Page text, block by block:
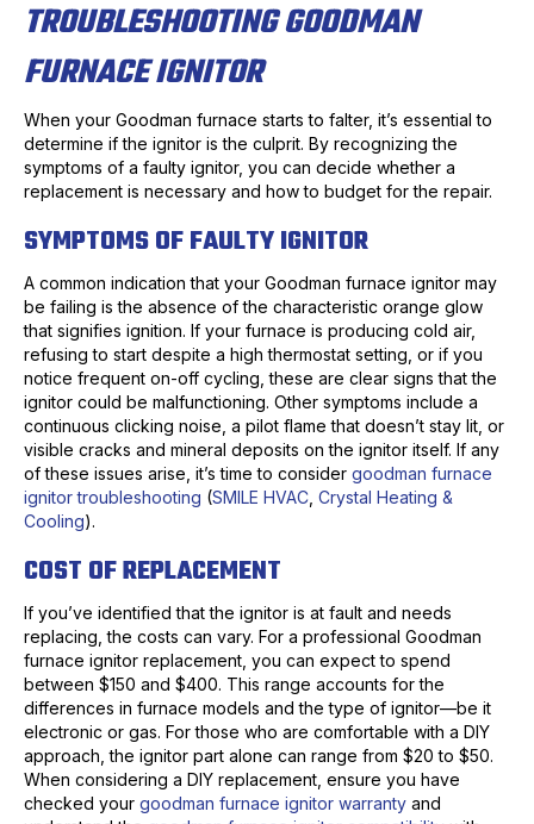
TROUBLESHOOTING GOODMAN
FURNACE IGNITOR
When your Goodman furnace starts to falter, it’s essential to
determine if the ignitor is the culprit. By recognizing the
symptoms of a faulty ignitor, you can decide whether a
replacement is necessary and how to budget for the repair.
SYMPTOMS OF FAULTY IGNITOR
A common indication that your Goodman furnace ignitor may
be failing is the absence of the characteristic orange glow
that signifies ignition. If your furnace is producing cold air,
refusing to start despite a high thermostat setting, or if you
notice frequent on-off cycling, these are clear signs that the
ignitor could be malfunctioning. Other symptoms include a
continuous clicking noise, a pilot flame that doesn’t stay lit, or
visible cracks and mineral deposits on the ignitor itself. If any
of these issues arise, it’s time to consider goodman furnace
ignitor troubleshooting (SMILE HVAC Crystal Heating &
Cooling).
COST OF REPLACEMENT
If you’ve identified that the ignitor is at fault and needs
replacing, the costs can vary. For a professional Goodman
furnace ignitor replacement, you can expect to spend
between $150 and $400. This range accounts for the
differences in furnace models and the type of ignitor—be it
electronic or gas. For those who are comfortable with a DIY
approach, the ignitor part alone can range from $20 to $50.
When considering a DIY replacement, ensure you have
checked your goodman furnace ignitor warranty and